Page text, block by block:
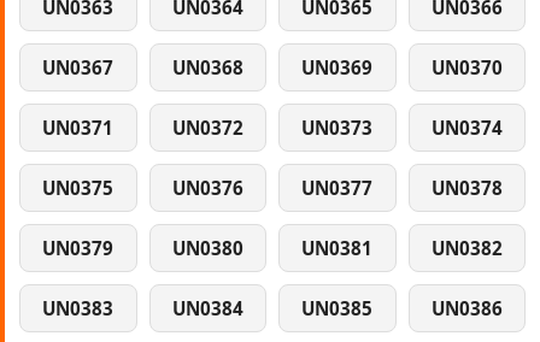
UN0363 UN0364 UN0365 UN0366
UN0367 UN0368 UN0369 UN0370
UN0371 UN0372 UN0373 UN0374
UN0375 UN0376 UN0377 UN0378
UN0379 UN0380 UN0381 UN0382
UN0383 UN0384 UN0385 UN0386